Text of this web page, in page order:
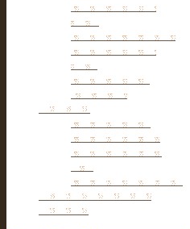
Antique Chinese
Table
Antique TV Cabinet
Antique Chair &
Stool
Antique Box &
Decoration
Porcelain
Porcelain stools
Porcelain Big Pot
Antique porcelain
vase
Porcelain Table Lamp
Reclaimed elm wood
furniture